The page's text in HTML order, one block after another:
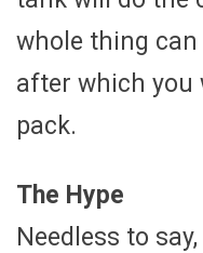
whole thing
after which you
pack.
The Hype
Needless to